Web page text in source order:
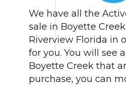
We have all the
sale in Boyette
Riverview Florida in
for you. You will see
Boyette Creek that
purchase, you can